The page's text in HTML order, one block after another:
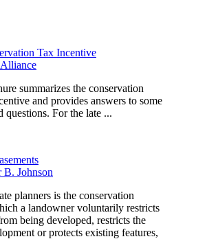
Tax Incentive
summarizes the conservation
and provides answers to some
questions. For the late ...
B. Johnson
planners is the conservation
a landowner voluntarily restricts
being developed, restricts the
or protects existing features,